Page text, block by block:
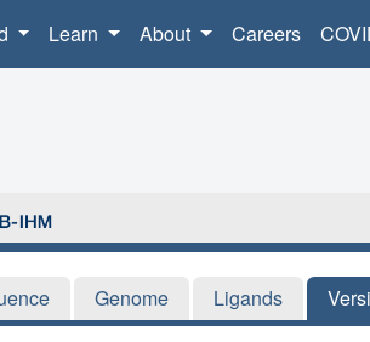
Learn About Careers
Genome Ligands